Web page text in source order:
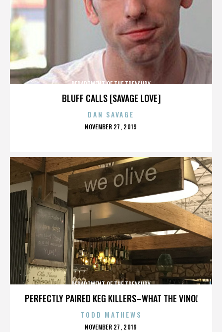
BLUFF CALLS [SAVAGE LOVE]
DEPARTMENT OF THE TREASURY
DAN SAVAGE
POSTED
NOVEMBER 27, 2019
PERFECTLY PAIRED KEG KILLERS–WHAT THE VINO!
DEPARTMENT OF THE TREASURY
TODD MATHEWS
POSTED
NOVEMBER 27, 2019